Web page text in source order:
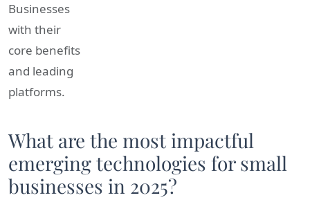
Businesses
with their
core benefits
and leading
platforms.
What are the most impactful
emerging technologies for small
businesses in 2025?